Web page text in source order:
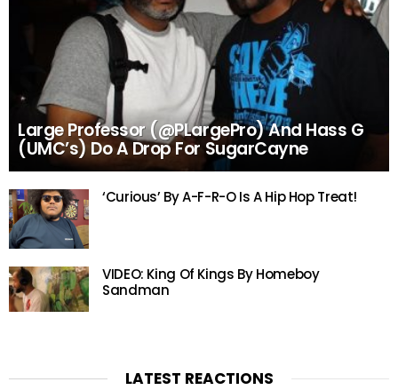
Large Professor (@PLargePro) And Hass G
(UMC’s) Do A Drop For SugarCayne
‘Curious’ By A-F-R-O Is A Hip Hop Treat!
VIDEO: King Of Kings By Homeboy
Sandman
LATEST REACTIONS